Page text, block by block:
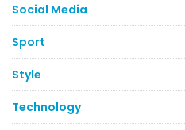
Social Media
Sport
Style
Technology